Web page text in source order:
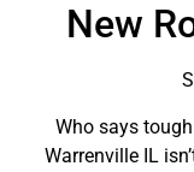
New
Who says
Warrenville IL